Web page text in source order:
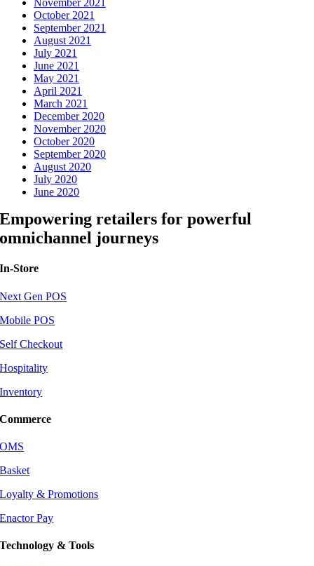
November 2021
October 2021
September 2021
August 2021
July 2021
June 2021
May 2021
April 2021
March 2021
December 2020
November 2020
October 2020
September 2020
August 2020
July 2020
June 2020
Empowering retailers for powerful
omnichannel journeys
In-Store
Next Gen POS
Mobile POS
Self Checkout
Hospitality
Inventory
Commerce
OMS
Basket
Loyalty & Promotions
Enactor Pay
Technology & Tools